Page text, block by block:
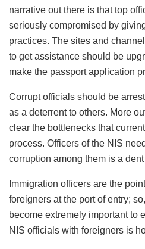
narrative out there is that top
seriously compromised by
practices. The sites and
to get assistance should be
make the passport application
Corrupt officials should be
as a deterrent to others. More
clear the bottlenecks that
process. Officers of the NIS
corruption among them is a
Immigration officers are the
foreigners at the port of entry;
become extremely important to
NIS officials with foreigners is